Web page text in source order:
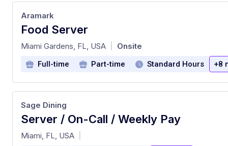
Food Server
at
Aramark
Miami Gardens, FL, USA Onsite
Full-time Part-time Standard Hours +8
Server / On-Call / Weekly Pay
at
Sage Dining
Miami, FL, USA